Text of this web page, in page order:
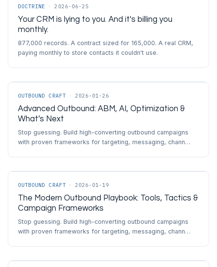
DOCTRINE · 2026-06-25
Your CRM is lying to you. And it's billing you
monthly.
877,000 records. A contract sized for 165,000. A real CRM,
paying monthly to store contacts it couldn't use.
OUTBOUND CRAFT · 2026-01-26
Advanced Outbound: ABM, AI, Optimization &
What’s Next
Stop guessing. Build high-converting outbound campaigns
with proven frameworks for targeting, messaging, chann…
OUTBOUND CRAFT · 2026-01-19
The Modern Outbound Playbook: Tools, Tactics &
Campaign Frameworks
Stop guessing. Build high-converting outbound campaigns
with proven frameworks for targeting, messaging, chann…